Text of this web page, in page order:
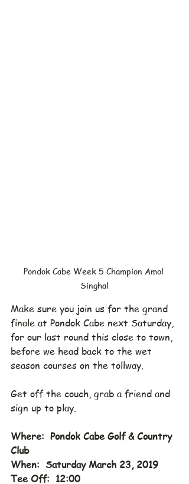
Pondok Cabe Week 5 Champion Amol
Singhal
Make sure you join us for the grand
finale at Pondok Cabe next Saturday,
for our last round this close to town,
before we head back to the wet
season courses on the tollway.
Get off the couch, grab a friend and
sign up to play.
Where:  Pondok Cabe Golf & Country
Club
When:  Saturday March 23, 2019
Tee Off:  12:00